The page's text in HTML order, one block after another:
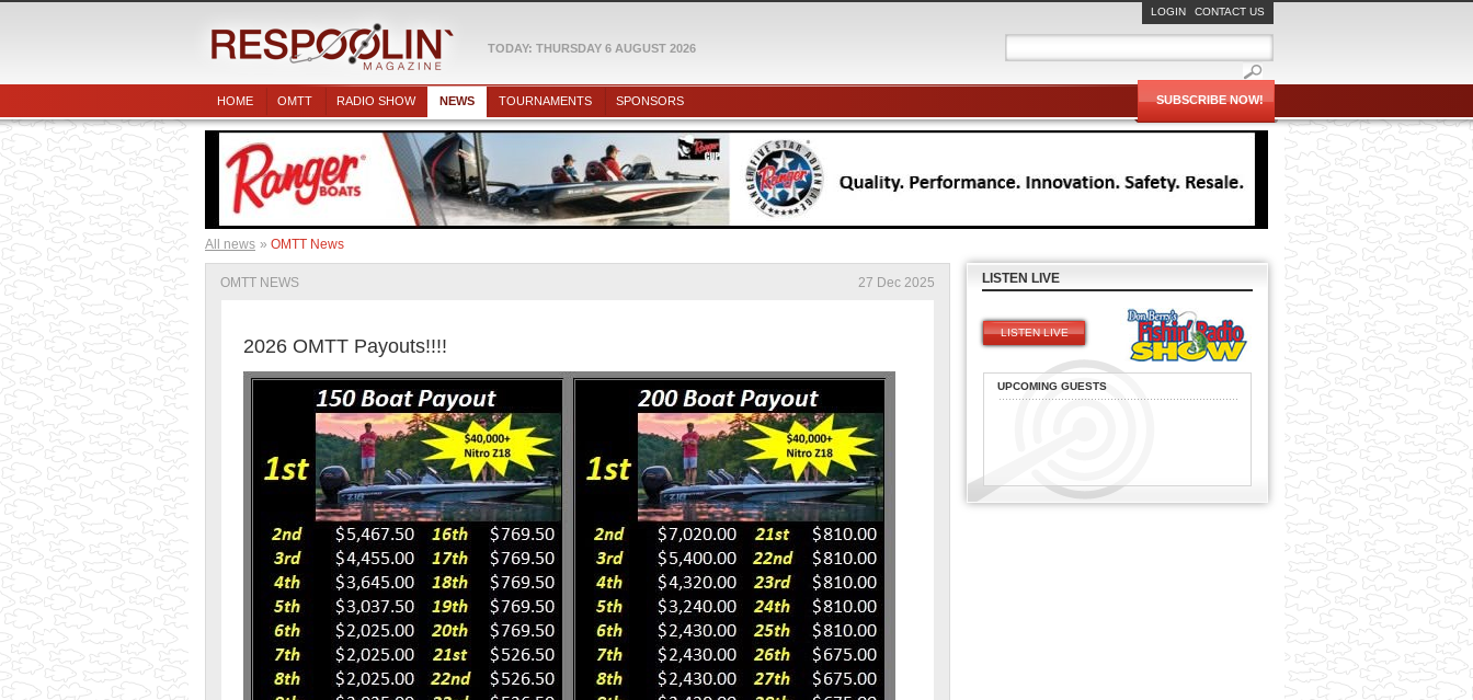
TODAY: THURSDAY 6 AUGUST 2026
LOGIN CONTACT US
HOME OMTT RADIO SHOW NEWS TOURNAMENTS SPONSORS SUBSCRIBE NOW!
All news OMTT News
OMTT NEWS 27 Dec 2025
2026 OMTT Payouts!!!!
LISTEN LIVE
LISTEN LIVE
UPCOMING GUESTS